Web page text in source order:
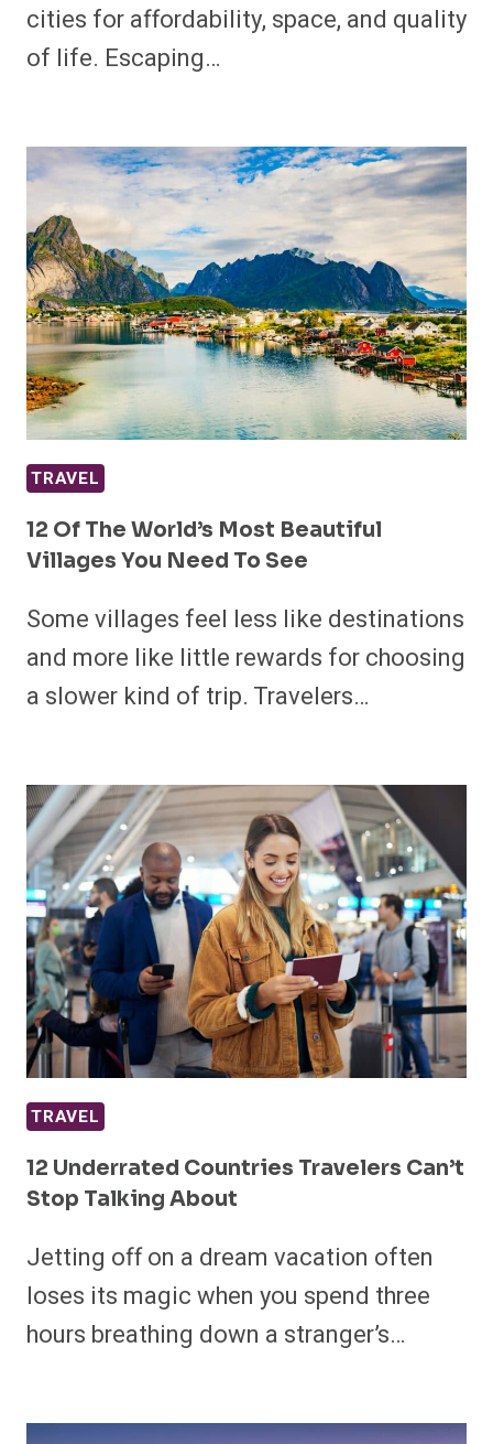
cities for affordability, space, and quality
of life. Escaping…
TRAVEL
12 Of The World’s Most Beautiful
Villages You Need To See
Some villages feel less like destinations
and more like little rewards for choosing
a slower kind of trip. Travelers…
TRAVEL
12 Underrated Countries Travelers Can’t
Stop Talking About
Jetting off on a dream vacation often
loses its magic when you spend three
hours breathing down a stranger’s…